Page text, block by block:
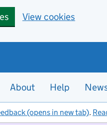
View cookies
About Help
(opens in new tab).